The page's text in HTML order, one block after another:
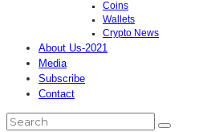
Coins
Wallets
Crypto News
About Us-2021
Media
Subscribe
Contact